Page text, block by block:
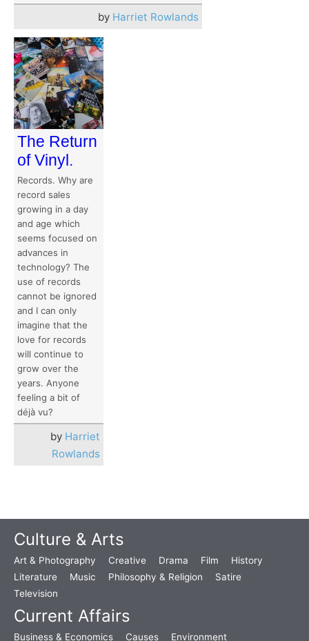
by Harriet Rowlands
The Return
of Vinyl.
Records. Why are
record sales
growing in a day
and age which
seems focused on
advances in
technology? The
use of records
cannot be ignored
and I can only
imagine that the
love for records
will continue to
grow over the
years. Anyone
feeling a bit of
déjà vu?
by Harriet
Rowlands
Culture & Arts
Art & Photography Creative Drama Film
History
Literature
Music Philosophy & Religion
Satire
Television
Current Affairs
Business & Economics Causes Environment